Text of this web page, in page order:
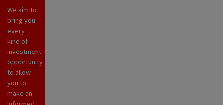
We aim to
bring you
every
kind of
investment
opportunity
to allow
you to
make an